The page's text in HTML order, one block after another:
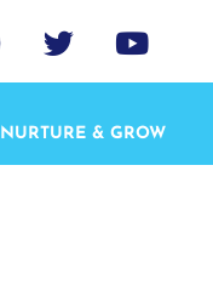
NURTURE & GROW